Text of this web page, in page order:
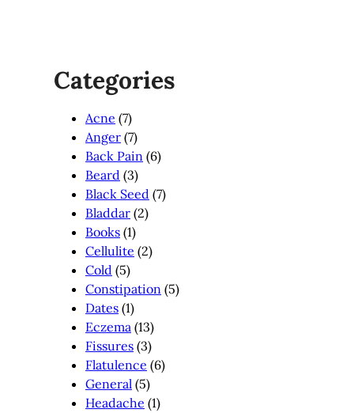
Categories
Acne (7)
Anger (7)
Back Pain (6)
Beard (3)
Black Seed (7)
Bladdar (2)
Books (1)
Cellulite (2)
Cold (5)
Constipation (5)
Dates (1)
Eczema (13)
Fissures (3)
Flatulence (6)
General (5)
Headache (1)